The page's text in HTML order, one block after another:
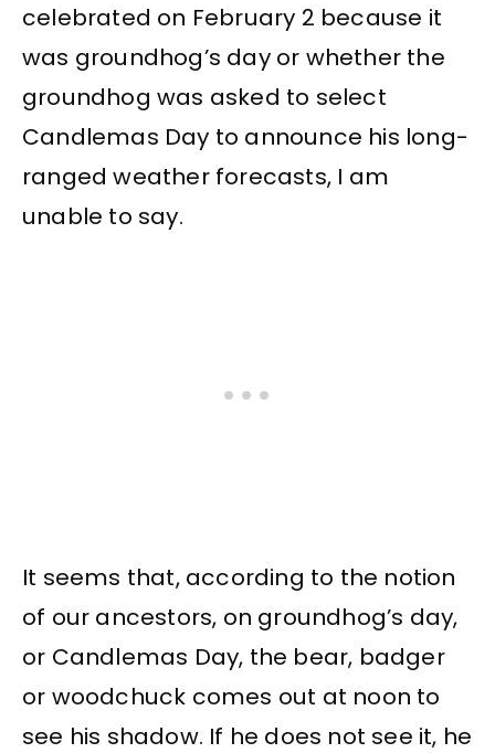
celebrated on February 2 because it
was groundhog’s day or whether the
groundhog was asked to select
Candlemas Day to announce his long-
ranged weather forecasts, I am
unable to say.
It seems that, according to the notion
of our ancestors, on groundhog’s day,
or Candlemas Day, the bear, badger
or woodchuck comes out at noon to
see his shadow. If he does not see it, he